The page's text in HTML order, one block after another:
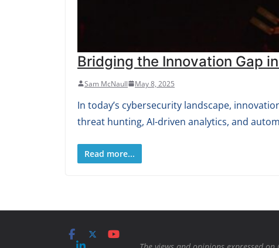
Bridging the Innovation Gap
Sam McNaull May 8, 2025
In today’s cybersecurity landscape,
threat hunting, AI-driven analytics, and
Read more...